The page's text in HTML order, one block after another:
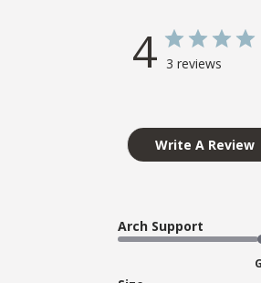
4 3 reviews
Write A Review
Arch Support